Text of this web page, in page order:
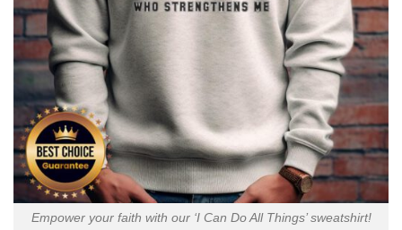
Empower your faith with our ‘I Can Do All Things’ sweatshirt!